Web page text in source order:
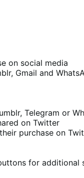
on social media
Gmail and
Telegram or
on Twitter
purchase on
for additional